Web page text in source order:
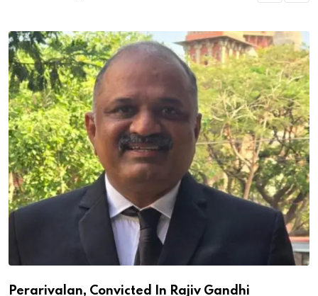
Perarivalan, Convicted In Rajiv Gandhi